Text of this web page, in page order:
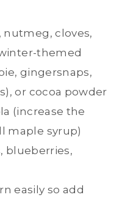
cloves,
themed
gingersnaps,
or cocoa powder
(increase the
maple syrup)
blueberries,
easily so add